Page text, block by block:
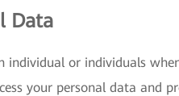
Data
or individuals
your personal data and